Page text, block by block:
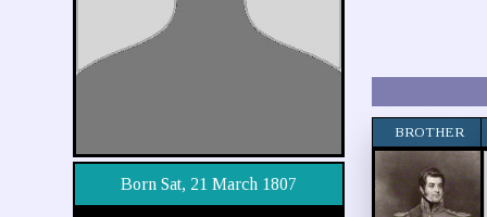
Born Sat, 21 March 1807
BROTHER